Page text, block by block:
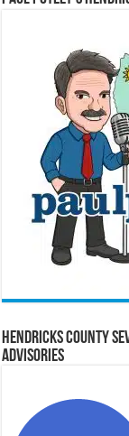
Hendricks County
Advisories